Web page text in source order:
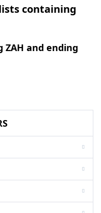
containing
and ending